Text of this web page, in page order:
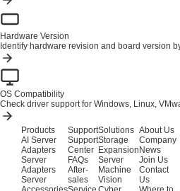
Hardware Version
Identify hardware revision and board version
OS Compatibility
Check driver support for Windows, Linux,
Products
AI Server
Adapters
Server
Adapters
Server
Support
Support
Center
FAQs
After-
sales
Solutions
Storage
Expansion
Server
Machine
Vision
About Us
Company
News
Join Us
Contact
Us